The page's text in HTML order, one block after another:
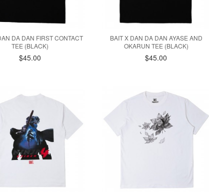
DA DAN FIRST CONTACT
TEE (BLACK)
$45.00
BAIT X DAN DA DAN AYASE AND
OKARUN TEE (BLACK)
$45.00